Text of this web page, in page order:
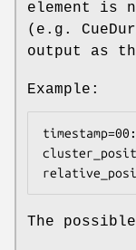
element is
(e.g.
output as
Example:
The